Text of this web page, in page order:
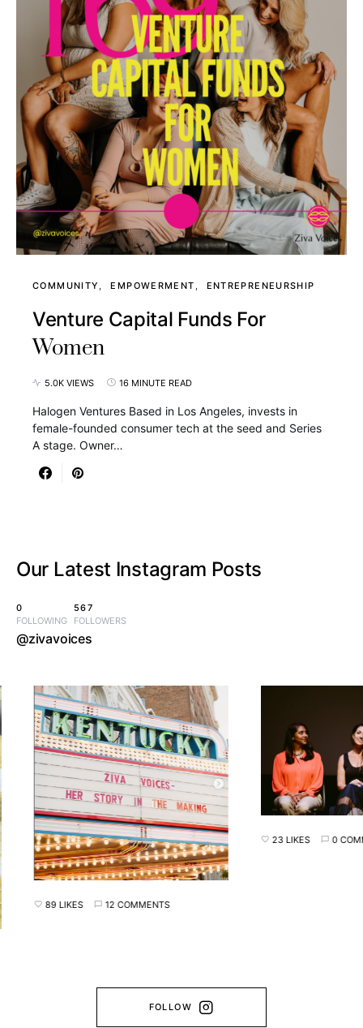
COMMUNITY EMPOWERMENT ENTREPRENEURSHIP
Venture Capital Funds For
Women
5.0K VIEWS 16 MINUTE READ
Halogen Ventures Based in Los Angeles, invests in
female-founded consumer tech at the seed and Series
A stage. Owner…
Our Latest Instagram Posts
0
FOLLOWING
567
FOLLOWERS
@zivavoices
89 LIKES 12 COMMENTS
23 LIKES 0
FOLLOW